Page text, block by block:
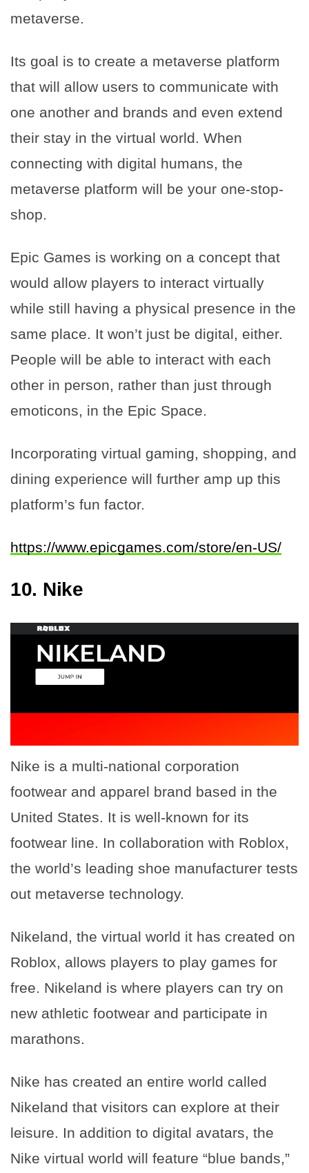
metaverse.
Its goal is to create a metaverse platform
that will allow users to communicate with
one another and brands and even extend
their stay in the virtual world. When
connecting with digital humans, the
metaverse platform will be your one-stop-
shop.
Epic Games is working on a concept that
would allow players to interact virtually
while still having a physical presence in the
same place. It won’t just be digital, either.
People will be able to interact with each
other in person, rather than just through
emoticons, in the Epic Space.
Incorporating virtual gaming, shopping, and
dining experience will further amp up this
platform’s fun factor.
https://www.epicgames.com/store/en-US/
10. Nike
Nike is a multi-national corporation
footwear and apparel brand based in the
United States. It is well-known for its
footwear line. In collaboration with Roblox,
the world’s leading shoe manufacturer tests
out metaverse technology.
Nikeland, the virtual world it has created on
Roblox, allows players to play games for
free. Nikeland is where players can try on
new athletic footwear and participate in
marathons.
Nike has created an entire world called
Nikeland that visitors can explore at their
leisure. In addition to digital avatars, the
Nike virtual world will feature “blue bands,”